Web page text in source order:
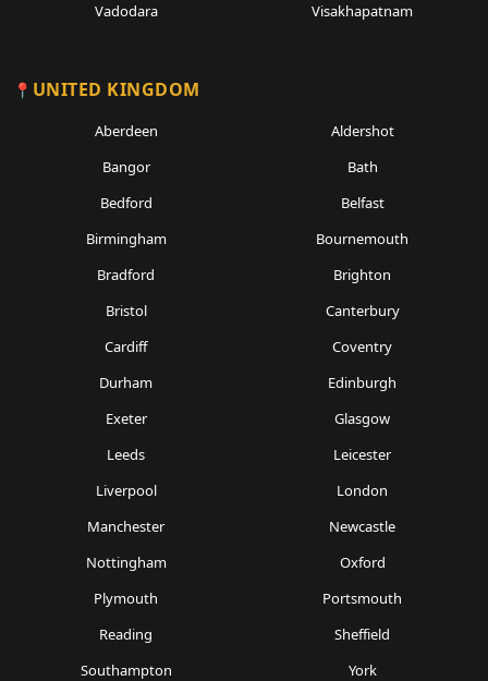
Vadodara
Visakhapatnam
UNITED KINGDOM
Aberdeen
Aldershot
Bangor
Bath
Bedford
Belfast
Birmingham
Bournemouth
Bradford
Brighton
Bristol
Canterbury
Cardiff
Coventry
Durham
Edinburgh
Exeter
Glasgow
Leeds
Leicester
Liverpool
London
Manchester
Newcastle
Nottingham
Oxford
Plymouth
Portsmouth
Reading
Sheffield
Southampton
York